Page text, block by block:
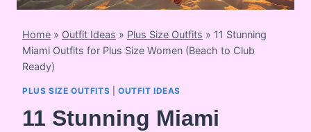
Home » Outfit Ideas » Plus Size Outfits » 11 Stunning
Miami Outfits for Plus Size Women (Beach to Club
Ready)
PLUS SIZE OUTFITS OUTFIT IDEAS
11 Stunning Miami